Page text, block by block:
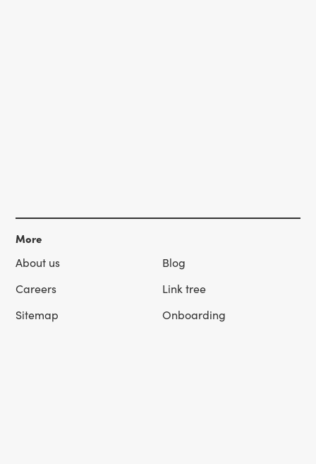
More
About us
Blog
Careers
Link tree
Sitemap
Onboarding